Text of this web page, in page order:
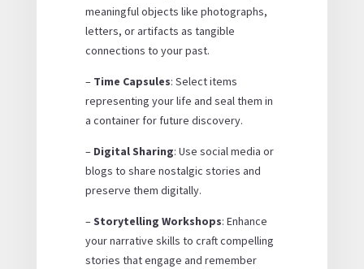
meaningful objects like photographs,
letters, or artifacts as tangible
connections to your past.
– Time Capsules: Select items
representing your life and seal them in
a container for future discovery.
– Digital Sharing: Use social media or
blogs to share nostalgic stories and
preserve them digitally.
–Storytelling Workshops: Enhance
your narrative skills to craft compelling
stories that engage and remember